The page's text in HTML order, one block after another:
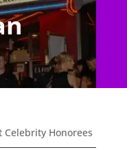
Celebrity Honorees